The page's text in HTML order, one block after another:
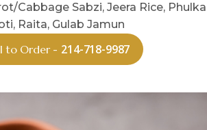
Cabbage Sabzi, Jeera Rice, Phulka
Raita, Gulab Jamun
to Order - 214-718-9987